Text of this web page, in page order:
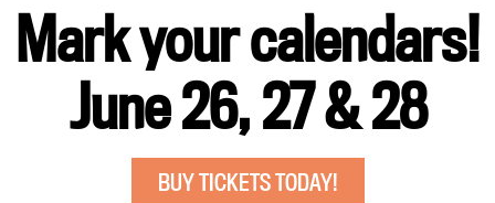
Mark your calendars!
June 26, 27 & 28
BUY TICKETS TODAY!